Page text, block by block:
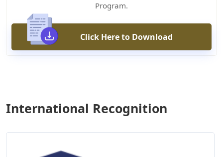
Program.
Click Here to Download
International Recognition